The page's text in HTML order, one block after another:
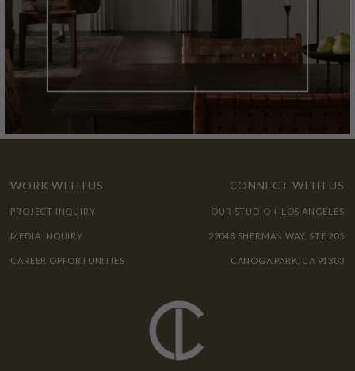
WORK WITH US
PROJECT INQUIRY
MEDIA INQUIRY
CAREER OPPORTUNITIES
CONNECT WITH US
OUR STUDIO + LOS ANGELES
22048 SHERMAN WAY, STE 205
CANOGA PARK, CA 91303